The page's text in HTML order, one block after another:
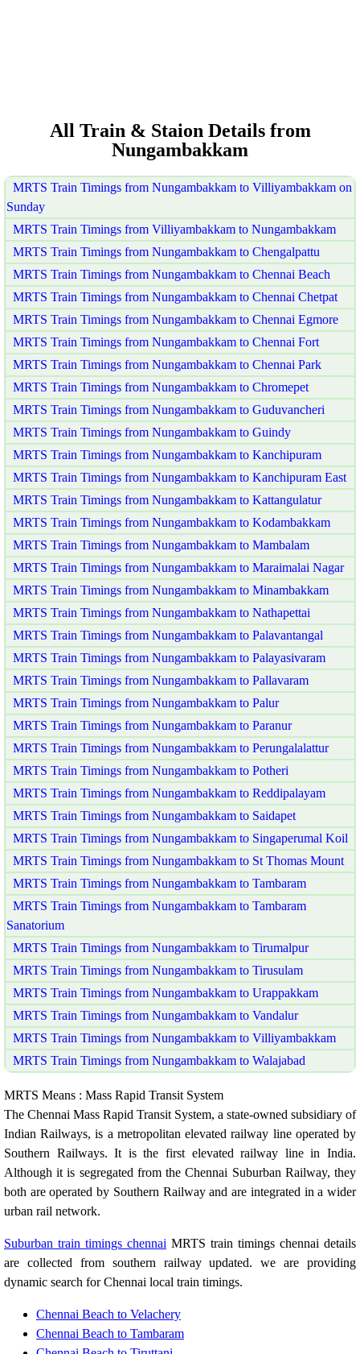
All Train & Staion Details from
Nungambakkam
MRTS Train Timings from Nungambakkam to Villiyambakkam on
Sunday
MRTS Train Timings from Villiyambakkam to Nungambakkam
MRTS Train Timings from Nungambakkam to Chengalpattu
MRTS Train Timings from Nungambakkam to Chennai Beach
MRTS Train Timings from Nungambakkam to Chennai Chetpat
MRTS Train Timings from Nungambakkam to Chennai Egmore
MRTS Train Timings from Nungambakkam to Chennai Fort
MRTS Train Timings from Nungambakkam to Chennai Park
MRTS Train Timings from Nungambakkam to Chromepet
MRTS Train Timings from Nungambakkam to Guduvancheri
MRTS Train Timings from Nungambakkam to Guindy
MRTS Train Timings from Nungambakkam to Kanchipuram
MRTS Train Timings from Nungambakkam to Kanchipuram East
MRTS Train Timings from Nungambakkam to Kattangulatur
MRTS Train Timings from Nungambakkam to Kodambakkam
MRTS Train Timings from Nungambakkam to Mambalam
MRTS Train Timings from Nungambakkam to Maraimalai Nagar
MRTS Train Timings from Nungambakkam to Minambakkam
MRTS Train Timings from Nungambakkam to Nathapettai
MRTS Train Timings from Nungambakkam to Palavantangal
MRTS Train Timings from Nungambakkam to Palayasivaram
MRTS Train Timings from Nungambakkam to Pallavaram
MRTS Train Timings from Nungambakkam to Palur
MRTS Train Timings from Nungambakkam to Paranur
MRTS Train Timings from Nungambakkam to Perungalalattur
MRTS Train Timings from Nungambakkam to Potheri
MRTS Train Timings from Nungambakkam to Reddipalayam
MRTS Train Timings from Nungambakkam to Saidapet
MRTS Train Timings from Nungambakkam to Singaperumal Koil
MRTS Train Timings from Nungambakkam to St Thomas Mount
MRTS Train Timings from Nungambakkam to Tambaram
MRTS Train Timings from Nungambakkam to Tambaram
Sanatorium
MRTS Train Timings from Nungambakkam to Tirumalpur
MRTS Train Timings from Nungambakkam to Tirusulam
MRTS Train Timings from Nungambakkam to Urappakkam
MRTS Train Timings from Nungambakkam to Vandalur
MRTS Train Timings from Nungambakkam to Villiyambakkam
MRTS Train Timings from Nungambakkam to Walajabad
MRTS Means : Mass Rapid Transit System
The Chennai Mass Rapid Transit System, a state-owned subsidiary of
Indian Railways, is a metropolitan elevated railway line operated by
Southern Railways. It is the first elevated railway line in India.
Although it is segregated from the Chennai Suburban Railway, they
both are operated by Southern Railway and are integrated in a wider
urban rail network.
Suburban train timings chennai MRTS train timings chennai details
are collected from southern railway updated. we are providing
dynamic search for Chennai local train timings.
Chennai Beach to Velachery
Chennai Beach to Tambaram